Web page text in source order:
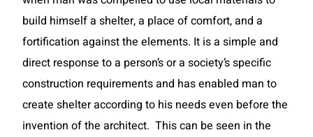
build himself a shelter, a place of comfort, and a
fortification against the elements. It is a simple and
direct response to a person’s or a society’s specific
construction requirements and has enabled man to
create shelter according to his needs even before the
invention of the architect. This can be seen in the